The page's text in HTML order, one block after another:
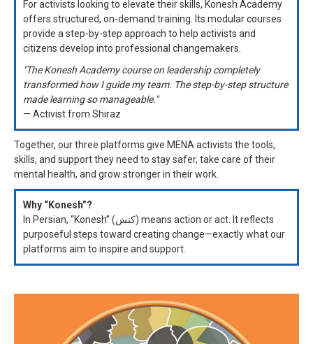
For activists looking to elevate their skills, Konesh Academy
offers structured, on-demand training. Its modular courses
provide a step-by-step approach to help activists and
citizens develop into professional changemakers.
"The Konesh Academy course on leadership completely
transformed how I guide my team. The step-by-step structure
made learning so manageable."
— Activist from Shiraz
Together, our three platforms give MENA activists the tools,
skills, and support they need to stay safer, take care of their
mental health, and grow stronger in their work.
Why “Konesh”?
In Persian, “Konesh” (کنش) means action or act. It reflects
purposeful steps toward creating change—exactly what our
platforms aim to inspire and support.